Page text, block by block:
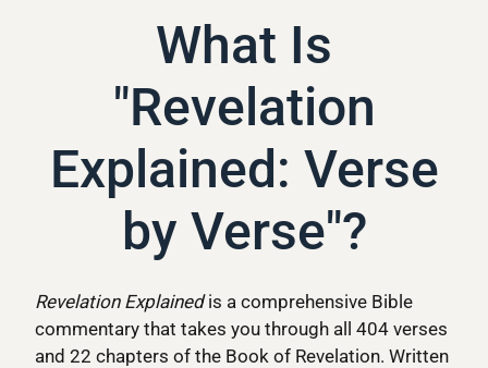
What Is
"Revelation
Explained: Verse
by Verse"?
Revelation Explainedis a comprehensive Bible
commentary that takes you through all 404 verses
and 22 chapters of the Book of Revelation. Written